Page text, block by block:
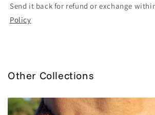
Send it back for refund or exchange
Policy
Other Collections